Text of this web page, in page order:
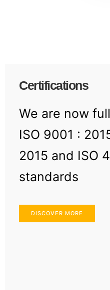
Certifications
We are now
ISO 9001 :
2015 and ISO
standards
DISCOVER MORE